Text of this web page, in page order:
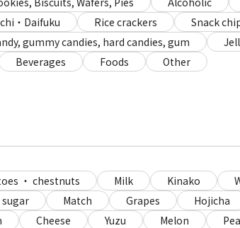
・Daifuku Rice crackers Snack
gummy candies, hard candies, gum
Beverages Foods Other
・ chestnuts Milk Kinako
Match Grapes Hojicha
Cheese Yuzu Melon